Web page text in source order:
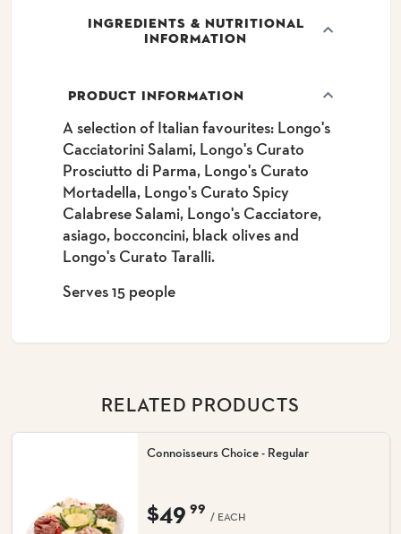
INGREDIENTS & NUTRITIONAL
INFORMATION
PRODUCT INFORMATION
A selection of Italian favourites: Longo's
Cacciatorini Salami, Longo's Curato
Prosciutto di Parma, Longo's Curato
Mortadella, Longo's Curato Spicy
Calabrese Salami, Longo's Cacciatore,
asiago, bocconcini, black olives and
Longo's Curato Taralli.
Serves 15 people
RELATED PRODUCTS
Connoisseurs Choice - Regular
$49 99
/ EACH